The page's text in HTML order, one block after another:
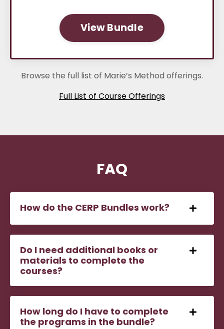
View Bundle
Browse the full list of Marie’s Method offerings.
Full List of Course Offerings
FAQ
How do the CERP Bundles work?
Do I need additional books or
materials to complete the
courses?
How long do I have to complete
the programs in the bundle?